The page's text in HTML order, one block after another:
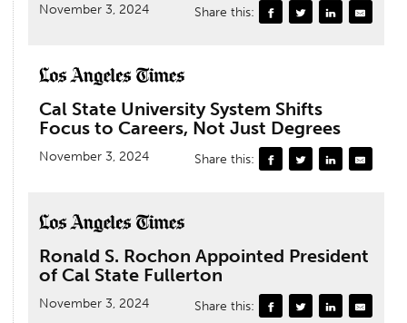
November 3, 2024 Share this:
Cal State University System Shifts
Focus to Careers, Not Just Degrees
November 3, 2024 Share this:
Ronald S. Rochon Appointed President
of Cal State Fullerton
November 3, 2024 Share this: